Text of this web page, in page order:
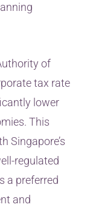
of
tax rate
lower
This
Singapore’s
regulated
a preferred
and